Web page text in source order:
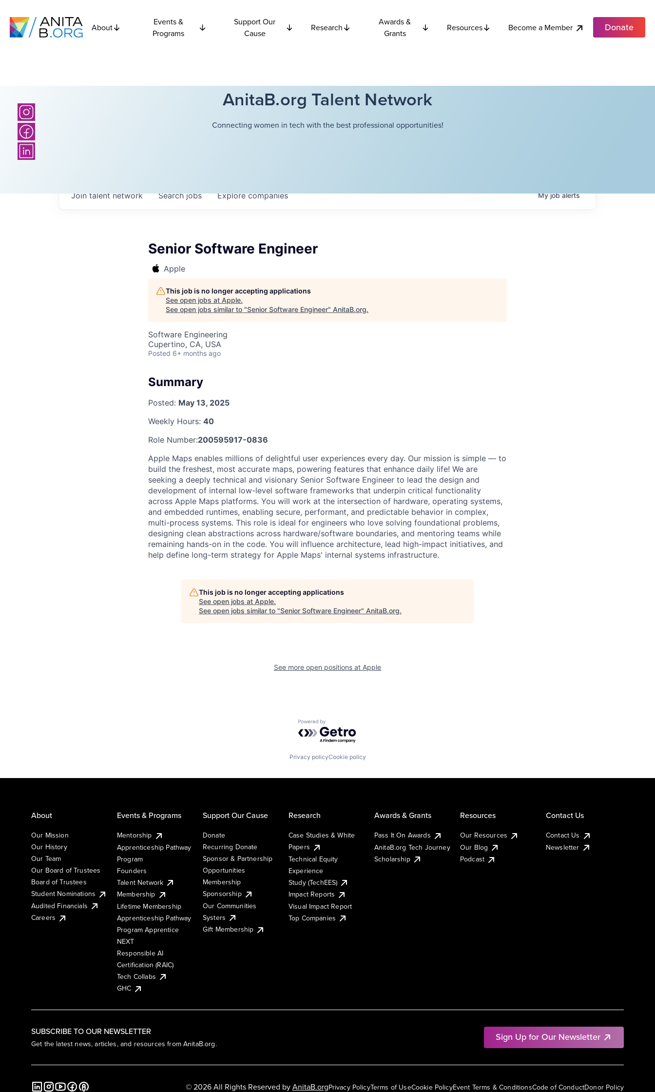
About
Events &
Programs
Support Our
Cause
Research
Awards &
Grants
Resources Become a Member Donate
AnitaB.org Talent Network
Connecting women in tech with the best professional opportunities!
Searchjobs Explorecompanies
Join talent network Myjobalerts
Senior Software Engineer
Apple
This job is no longer accepting applications
See open jobs at Apple.
See open jobs similar to "Senior Software Engineer" AnitaB.org.
Software Engineering
Cupertino, CA, USA
Posted 6+ months ago
Summary
Posted: May 13, 2025
Weekly Hours: 40
Role Number:200595917-0836
Apple Maps enables millions of delightful user experiences every day. Our mission is simple — to
build the freshest, most accurate maps, powering features that enhance daily life! We are
seeking a deeply technical and visionary Senior Software Engineer to lead the design and
development of internal low-level software frameworks that underpin critical functionality
across Apple Maps platforms. You will work at the intersection of hardware, operating systems,
and embedded runtimes, enabling secure, performant, and predictable behavior in complex,
multi-process systems. This role is ideal for engineers who love solving foundational problems,
designing clean abstractions across hardware/software boundaries, and mentoring teams while
remaining hands-on in the code. You will influence architecture, lead high-impact initiatives, and
help define long-term strategy for Apple Maps' internal systems infrastructure.
This job is no longer accepting applications
See open jobs at Apple.
See open jobs similar to "Senior Software Engineer" AnitaB.org.
See more open positions at Apple
Powered by Getro.com
Privacy policyCookie policy
SUBSCRIBE TO OUR NEWSLETTER
Get the latest news, articles, and resources from AnitaB.org.
Sign Up for Our Newsletter
About
Our Mission
Our History
Our Team
Our Board of Trustees
Board of Trustees
Student Nominations
Audited Financials
Careers
Events & Programs
Mentorship
Apprenticeship Pathway
Program
Founders
Talent Network
Membership
Lifetime Membership
Apprenticeship Pathway
Program Apprentice
NEXT
Responsible AI
Certification (RAIC)
Tech Collabs
GHC
Support Our Cause
Donate
Recurring Donate
Sponsor & Partnership
Opportunities
Membership
Sponsorship
Our Communities
Systers
Gift Membership
Research
Case Studies & White
Papers
Technical Equity
Experience
Study (TechEES)
Impact Reports
Visual Impact Report
Top Companies
Awards & Grants
Pass It On Awards
AnitaB.org Tech Journey
Scholarship
Resources
Our Resources
Our Blog
Podcast
Contact Us
Contact Us
Newsletter
Privacy PolicyTerms of UseCookie PolicyEvent Terms & ConditionsCode of ConductDonor Policy
© 2026 All Rights Reserved byAnitaB.org